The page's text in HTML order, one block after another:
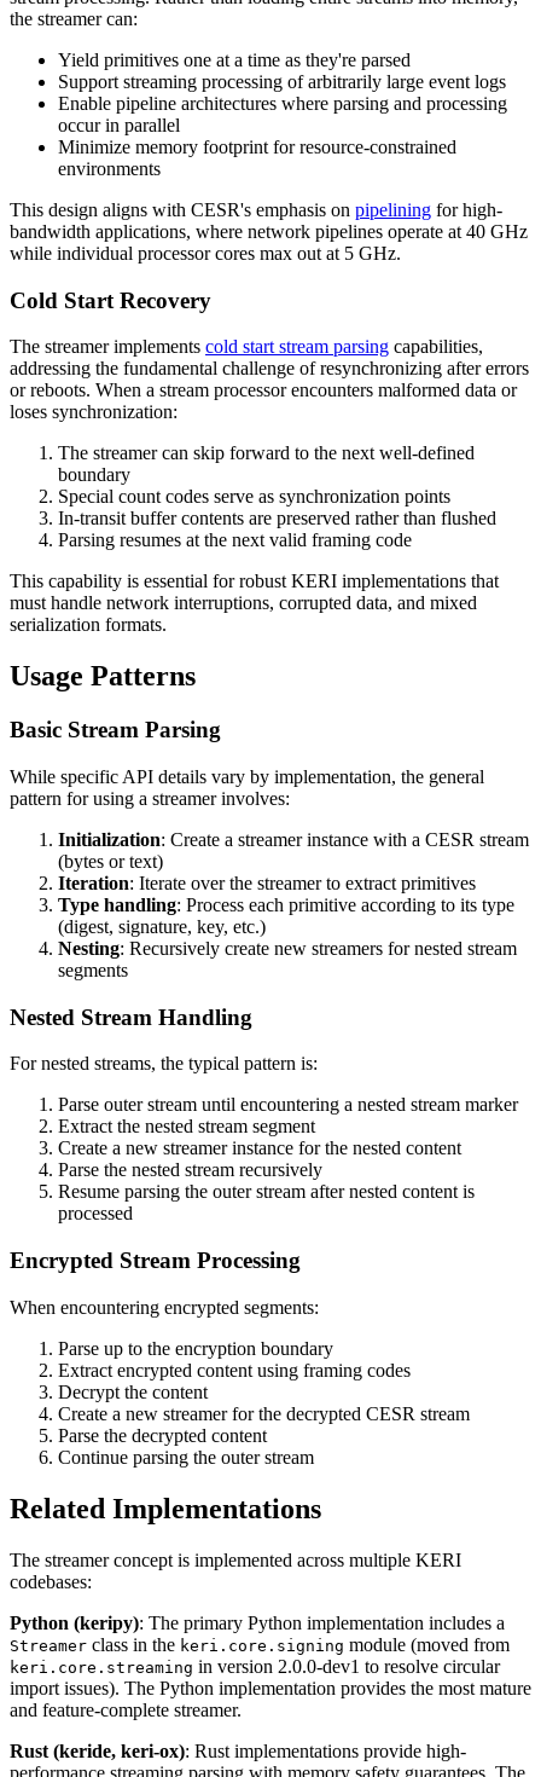
the streamer can:
Yield primitives one at a time as they're parsed
Support streaming processing of arbitrarily large event logs
Enable pipeline architectures where parsing and processing
occur in parallel
Minimize memory footprint for resource-constrained
environments
This design aligns with CESR's emphasis on pipelining for high-
bandwidth applications, where network pipelines operate at 40 GHz
while individual processor cores max out at 5 GHz.
Cold Start Recovery
The streamer implements cold start stream parsing capabilities,
addressing the fundamental challenge of resynchronizing after errors
or reboots. When a stream processor encounters malformed data or
loses synchronization:
The streamer can skip forward to the next well-defined
boundary
Special count codes serve as synchronization points
In-transit buffer contents are preserved rather than flushed
Parsing resumes at the next valid framing code
This capability is essential for robust KERI implementations that
must handle network interruptions, corrupted data, and mixed
serialization formats.
Usage Patterns
Basic Stream Parsing
While specific API details vary by implementation, the general
pattern for using a streamer involves:
Initialization: Create a streamer instance with a CESR stream
(bytes or text)
Iteration: Iterate over the streamer to extract primitives
Type handling: Process each primitive according to its type
(digest, signature, key, etc.)
Nesting: Recursively create new streamers for nested stream
segments
Nested Stream Handling
For nested streams, the typical pattern is:
Parse outer stream until encountering a nested stream marker
Extract the nested stream segment
Create a new streamer instance for the nested content
Parse the nested stream recursively
Resume parsing the outer stream after nested content is
processed
Encrypted Stream Processing
When encountering encrypted segments:
Parse up to the encryption boundary
Extract encrypted content using framing codes
Decrypt the content
Create a new streamer for the decrypted CESR stream
Parse the decrypted content
Continue parsing the outer stream
Related Implementations
The streamer concept is implemented across multiple KERI
codebases:
Python (keripy): The primary Python implementation includes a
Streamer class in the keri.core.signing module (moved from
keri.core.streaming in version 2.0.0-dev1 to resolve circular
import issues). The Python implementation provides the most mature
and feature-complete streamer.
Rust (keride, keri-ox): Rust implementations provide high-
performance streaming parsing with memory safety guarantees. The